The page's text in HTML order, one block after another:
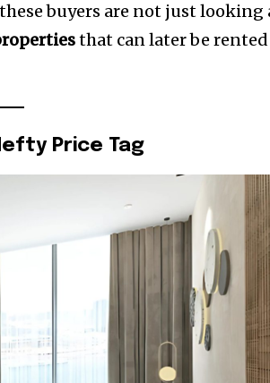
buyers are not just looking
that can later be
Price Tag